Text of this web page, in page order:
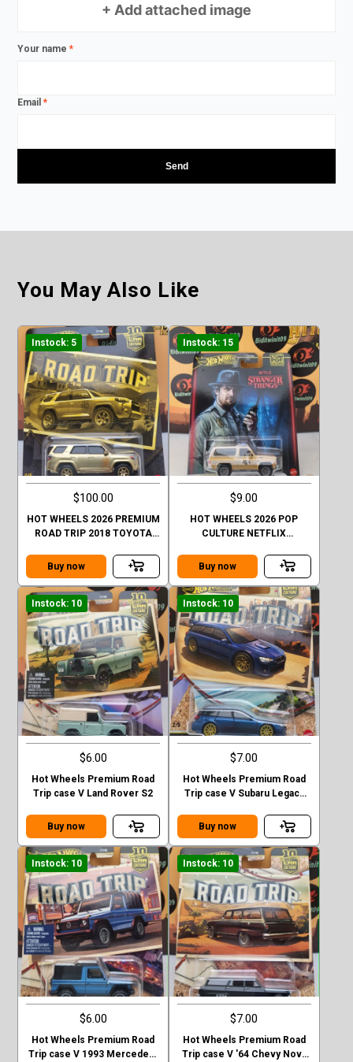
+ Add attached image
Your name*
Email*
You May Also Like
Instock: 5
$100.00
HOT WHEELS 2026 PREMIUM
ROAD TRIP 2018 TOYOTA
Buy now
Instock: 15
$9.00
HOT WHEELS 2026 POP
CULTURE NETFLIX
CHEVY K5 BLAZER
Buy now
Instock: 10
$6.00
Hot Wheels Premium Road
Trip case V Land Rover S2
Buy now
Instock: 10
$7.00
Hot Wheels Premium Road
Trip case V Subaru Legacy
Buy now
Instock: 10
$6.00
Hot Wheels Premium Road
Trip case V 1993 Mercedes-
Instock: 10
$7.00
Hot Wheels Premium Road
Trip case V '64 Chevy Nova